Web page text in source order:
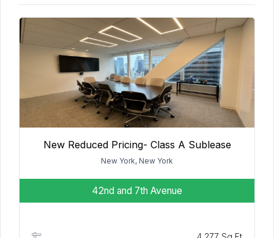
New Reduced Pricing- Class A Sublease
New York, New York
42nd and 7th Avenue